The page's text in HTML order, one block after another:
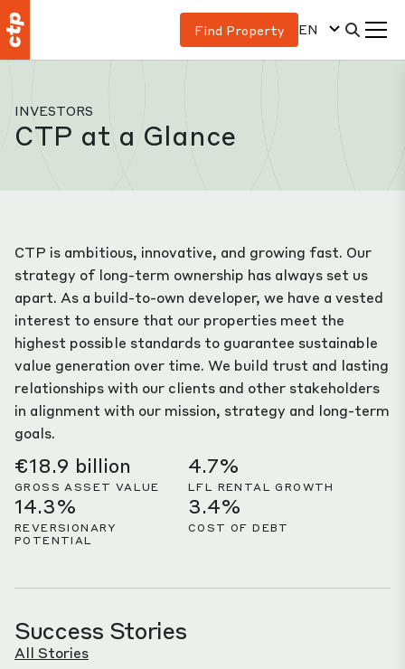
Find Property EN
INVESTORS
CTP at a Glance
CTP is ambitious, innovative, and growing fast. Our
strategy of long-term ownership has always set us
apart. As a build-to-own developer, we have a vested
interest to ensure that our properties meet the
highest possible standards to guarantee sustainable
value generation over time. We build trust and lasting
relationships with our clients and other stakeholders
in alignment with our mission, strategy and long-term
goals.
€18.9 billion
GROSS ASSET VALUE
4.7%
LFL RENTAL GROWTH
14.3%
REVERSIONARY
POTENTIAL
3.4%
COST OF DEBT
Success Stories
All Stories